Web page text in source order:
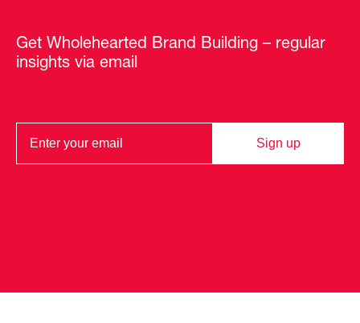
Get Wholehearted Brand Building – regular
insights via email
Sign up